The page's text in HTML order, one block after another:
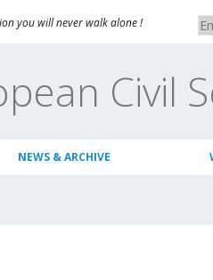
you will never walk alone !
Civil
NEWS & ARCHIVE